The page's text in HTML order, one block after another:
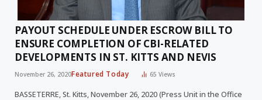
PAYOUT SCHEDULE UNDER ESCROW BILL TO
ENSURE COMPLETION OF CBI-RELATED
DEVELOPMENTS IN ST. KITTS AND NEVIS
November 26, 2020Featured Today 65Views
BASSETERRE, St. Kitts, November 26, 2020 (Press Unit in the Office